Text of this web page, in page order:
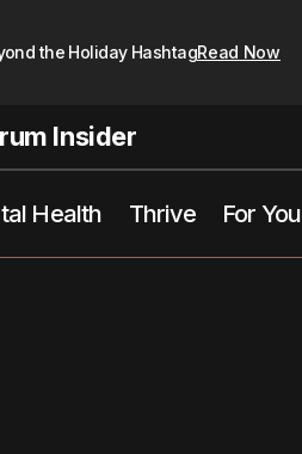
the Holiday HashtagRead Now
Health Thrive For You